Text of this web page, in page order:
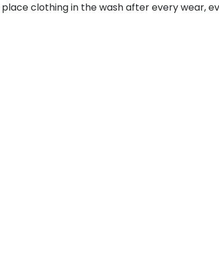
clothing in the wash after every wear,